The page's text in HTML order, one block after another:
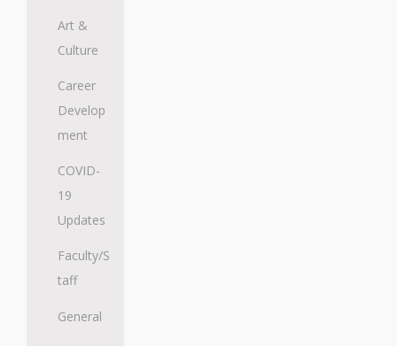
Art &
Culture
Career
Develop
ment
COVID-
19
Updates
Faculty/S
taff
General